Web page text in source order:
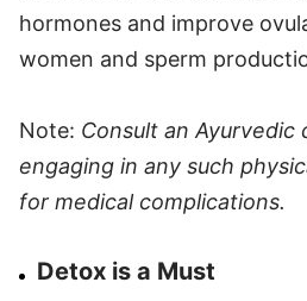
hormones and improve
women and sperm
Note: Consult an
engaging in any such
for medical complications.
Detox is a Must